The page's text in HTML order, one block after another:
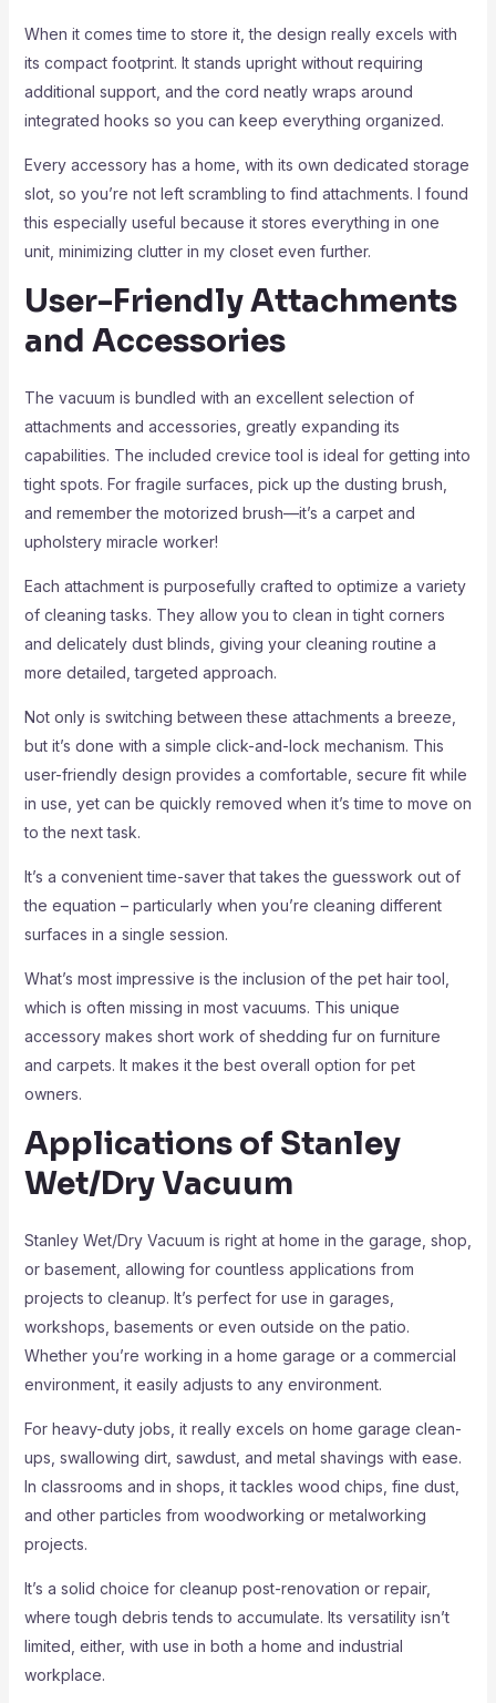
When it comes time to store it, the design really excels with
its compact footprint. It stands upright without requiring
additional support, and the cord neatly wraps around
integrated hooks so you can keep everything organized.
Every accessory has a home, with its own dedicated storage
slot, so you’re not left scrambling to find attachments. I found
this especially useful because it stores everything in one
unit, minimizing clutter in my closet even further.
User-Friendly Attachments
and Accessories
The vacuum is bundled with an excellent selection of
attachments and accessories, greatly expanding its
capabilities. The included crevice tool is ideal for getting into
tight spots. For fragile surfaces, pick up the dusting brush,
and remember the motorized brush—it’s a carpet and
upholstery miracle worker!
Each attachment is purposefully crafted to optimize a variety
of cleaning tasks. They allow you to clean in tight corners
and delicately dust blinds, giving your cleaning routine a
more detailed, targeted approach.
Not only is switching between these attachments a breeze,
but it’s done with a simple click-and-lock mechanism. This
user-friendly design provides a comfortable, secure fit while
in use, yet can be quickly removed when it’s time to move on
to the next task.
It’s a convenient time-saver that takes the guesswork out of
the equation – particularly when you’re cleaning different
surfaces in a single session.
What’s most impressive is the inclusion of the pet hair tool,
which is often missing in most vacuums. This unique
accessory makes short work of shedding fur on furniture
and carpets. It makes it the best overall option for pet
owners.
Applications of Stanley
Wet/Dry Vacuum
Stanley Wet/Dry Vacuum is right at home in the garage, shop,
or basement, allowing for countless applications from
projects to cleanup. It’s perfect for use in garages,
workshops, basements or even outside on the patio.
Whether you’re working in a home garage or a commercial
environment, it easily adjusts to any environment.
For heavy-duty jobs, it really excels on home garage clean-
ups, swallowing dirt, sawdust, and metal shavings with ease.
In classrooms and in shops, it tackles wood chips, fine dust,
and other particles from woodworking or metalworking
projects.
It’s a solid choice for cleanup post-renovation or repair,
where tough debris tends to accumulate. Its versatility isn’t
limited, either, with use in both a home and industrial
workplace.